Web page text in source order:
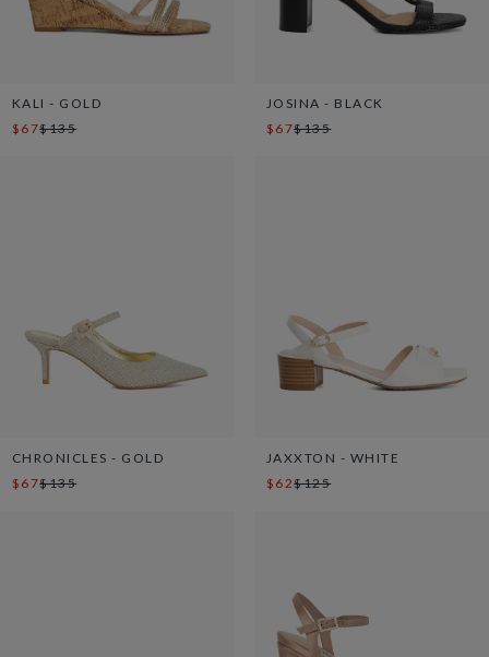
KALI - GOLD
$67$135
JOSINA - BLACK
$67$135
CHRONICLES - GOLD
$67$135
JAXXTON - WHITE
$62$125